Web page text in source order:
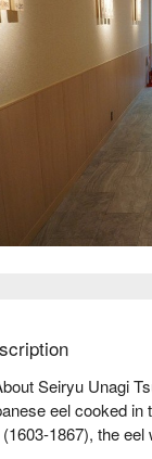
Seiryu Unagi
eel cooked in
1867), the